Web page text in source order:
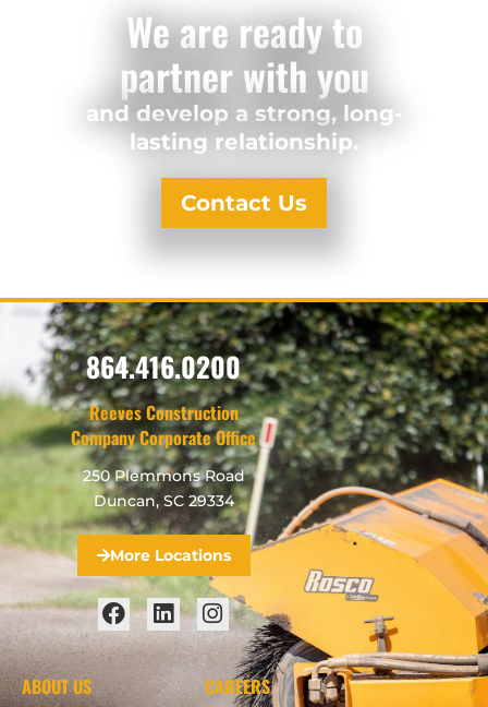
We are ready to
partner with you
and develop a strong, long-
lasting relationship.
Contact Us
864.416.0200
Reeves Construction
Company Corporate Office
250 Plemmons Road
Duncan, SC 29334
More Locations
ABOUT US CAREERS